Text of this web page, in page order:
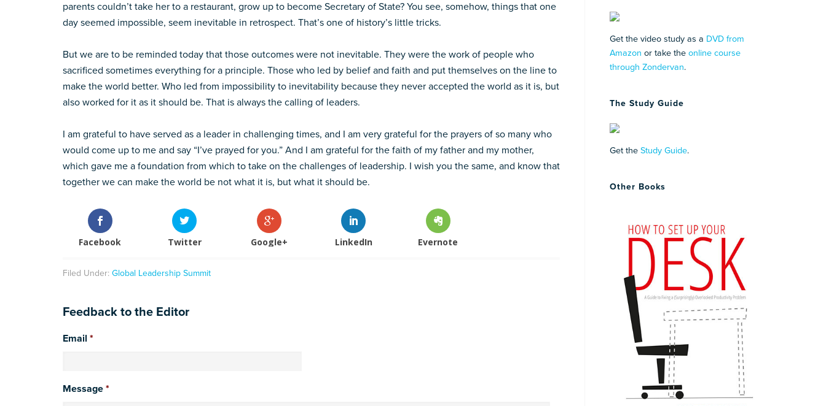
parents couldn’t take her to a restaurant, grow up to become Secretary of State? You see, somehow, things that one
day seemed impossible, seem inevitable in retrospect. That’s one of history’s little tricks.
But we are to be reminded today that those outcomes were not inevitable. They were the work of people who
sacrificed sometimes everything for a principle. Those who led by belief and faith and put themselves on the line to
make the world better. Who led from impossibility to inevitability because they never accepted the world as it is, but
also worked for it as it should be. That is always the calling of leaders.
I am grateful to have served as a leader in challenging times, and I am very grateful for the prayers of so many who
would come up to me and say “I’ve prayed for you.” And I am grateful for the faith of my father and my mother,
which gave me a foundation from which to take on the challenges of leadership. I wish you the same, and know that
together we can make the world be not what it is, but what it should be.
Facebook Twitter Google+ LinkedIn Evernote
Filed Under: Global Leadership Summit
Feedback to the Editor
Email *
Message *
Get the video study as a DVD from
Amazon or take the online course
through Zondervan.
The Study Guide
Get the Study Guide.
Other Books